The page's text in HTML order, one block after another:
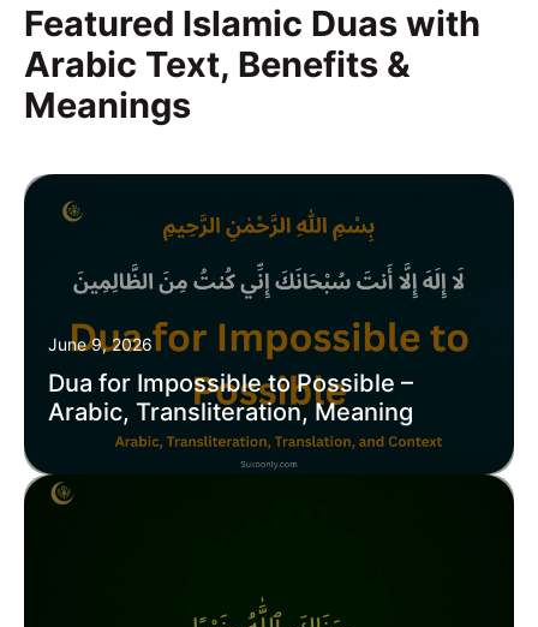
Featured Islamic Duas with
Arabic Text, Benefits &
Meanings
June 9, 2026
Dua for Impossible to Possible –
Arabic, Transliteration, Meaning